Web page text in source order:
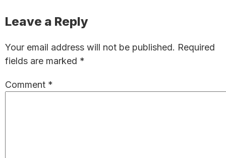
Reader
Leave a Reply
Your email address will not be published. Required
fields are marked *
Comment *